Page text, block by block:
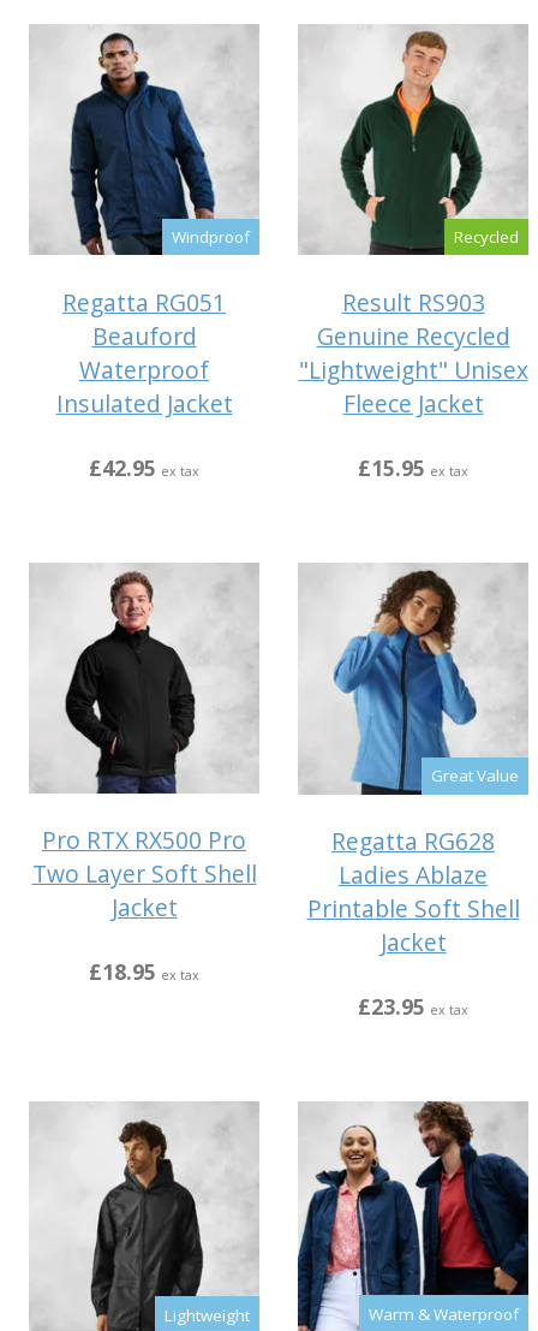
Windproof
Regatta RG051
Beauford
Waterproof
Insulated Jacket
£42.95 ex tax
Recycled
Result RS903
Genuine Recycled
"Lightweight" Unisex
Fleece Jacket
£15.95 ex tax
Pro RTX RX500 Pro
Two Layer Soft Shell
Jacket
£18.95 ex tax
Great Value
Regatta RG628
Ladies Ablaze
Printable Soft Shell
Jacket
£23.95 ex tax
Lightweight Warm & Waterproof